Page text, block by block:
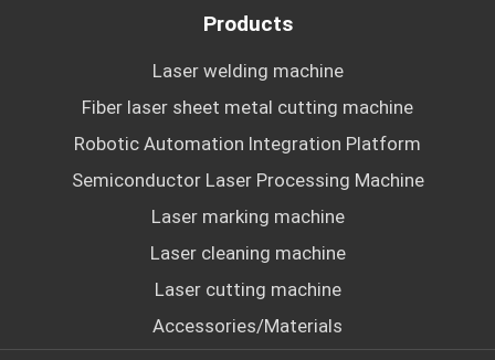
Products
Laser welding machine
Fiber laser sheet metal cutting machine
Robotic Automation Integration Platform
Semiconductor Laser Processing Machine
Laser marking machine
Laser cleaning machine
Laser cutting machine
Accessories/Materials